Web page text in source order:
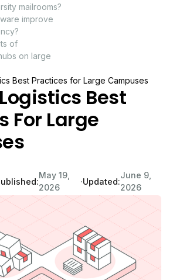
mailrooms?
improve
of
on large
Best Practices for Large Campuses
Best
For Large
May 19,
2026
∙Updated:
June 9,
2026